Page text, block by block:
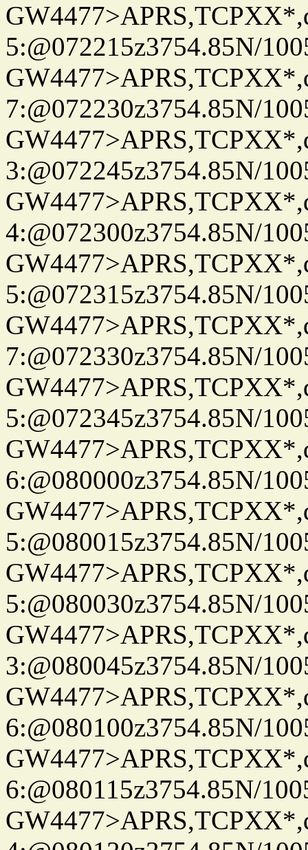
5:@072215z3754.85N/
7:@072230z3754.85N/
3:@072245z3754.85N/
4:@072300z3754.85N/
5:@072315z3754.85N/
7:@072330z3754.85N/
5:@072345z3754.85N/
6:@080000z3754.85N/
5:@080015z3754.85N/
5:@080030z3754.85N/
3:@080045z3754.85N/
6:@080100z3754.85N/
6:@080115z3754.85N/